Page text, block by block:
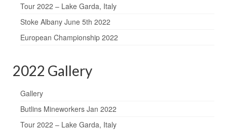
Tour 2022 – Lake Garda, Italy
Stoke Albany June 5th 2022
European Championship 2022
2022 Gallery
Gallery
Butlins Mineworkers Jan 2022
Tour 2022 – Lake Garda, Italy